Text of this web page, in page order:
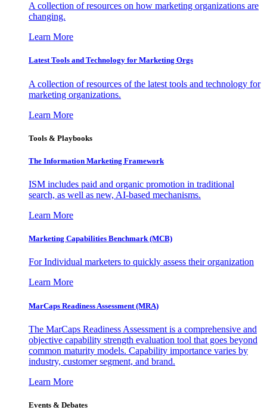
A collection of resources on how marketing organizations are
changing.
Learn More
Latest Tools and Technology for Marketing Orgs
A collection of resources of the latest tools and technology for
marketing organizations.
Learn More
Tools & Playbooks
The Information Marketing Framework
ISM includes paid and organic promotion in traditional
search, as well as new, AI-based mechanisms.
Learn More
Marketing Capabilities Benchmark (MCB)
For Individual marketers to quickly assess their organization
Learn More
MarCaps Readiness Assessment (MRA)
The MarCaps Readiness Assessment is a comprehensive and
objective capability strength evaluation tool that goes beyond
common maturity models. Capability importance varies by
industry, customer segment, and brand.
Learn More
Events & Debates